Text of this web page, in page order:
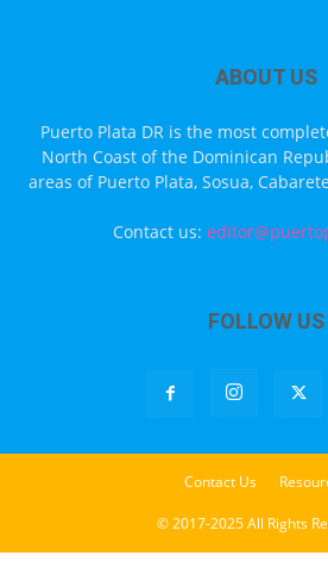
ABOUT US
Puerto Plata DR is the most
North Coast of the Dominican
areas of Puerto Plata, Sosua,
Contact us:
FOLLOW US
Contact Us
© 2017-2025 All Rights